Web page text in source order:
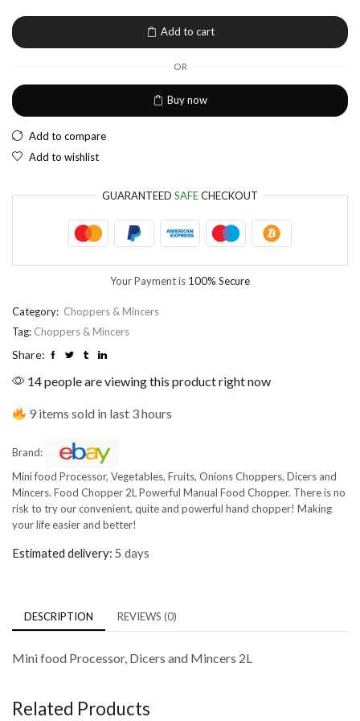
European Euro
Add to cart
OR
Buy now
Add to compare
Add to wishlist
GUARANTEED SAFECHECKOUT
Your Payment is 100% Secure
Category: Choppers & Mincers
Tag: Choppers & Mincers
Share:
14 people are viewing this product right now
9 items sold in last 3 hours
Brand:
Mini food Processor, Vegetables, Fruits, Onions Choppers, Dicers and
Mincers. Food Chopper 2L Powerful Manual Food Chopper. There is no
risk to try our convenient, quite and powerful hand chopper! Making
your life easier and better!
Estimated delivery: 5 days
DESCRIPTION REVIEWS (0)
Mini food Processor, Dicers and Mincers 2L
Related Products